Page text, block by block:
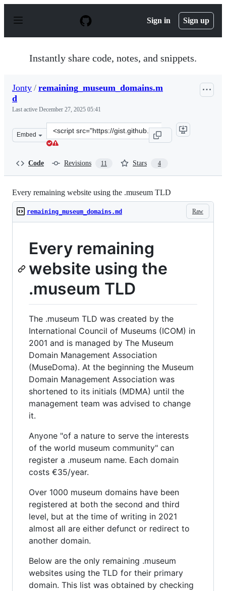
p
Sign in Sign up
Instantly share code, notes, and snippets.
Jonty / remaining_museum_domains.m
d
Last active December 27, 2025 05:41
Embed
Clone
this
Code Revisions 11 Stars 4
Every remaining website using the .museum TLD
Raw
remaining_museum_domains.md
Every remaining
website using the
.museum TLD
The .museum TLD was created by the
International Council of Museums (ICOM) in
2001 and is managed by The Museum
Domain Management Association
(MuseDoma). At the beginning the Museum
Domain Management Association was
shortened to its initials (MDMA) until the
management team was advised to change
it.
Anyone "of a nature to serve the interests
of the world museum community" can
register a .museum name. Each domain
costs €35/year.
Over 1000 museum domains have been
registered at both the second and third
level, but at the time of writing in 2021
almost all are either defunct or redirect to
another domain.
Below are the only remaining .museum
websites using the TLD for their primary
domain. This list was obtained by checking